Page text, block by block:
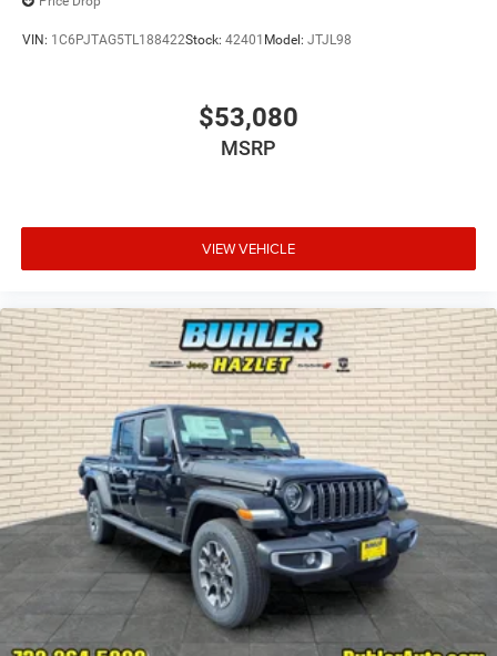
VIN: 1C6PJTAG5TL188422Stock: 42401 Model: JTJL98
$53,080
MSRP
VIEW VEHICLE